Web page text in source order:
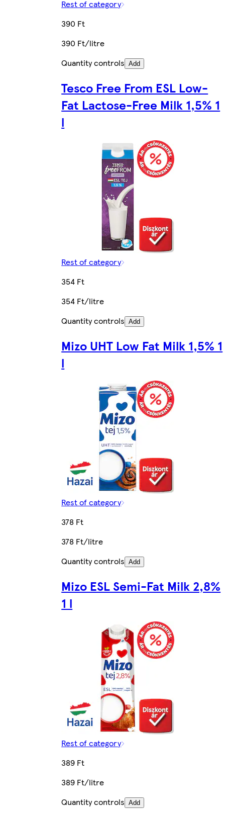
Rest of category
390 Ft
390 Ft/litre
Quantity controls Add
Tesco Free From ESL Low-
Fat Lactose-Free Milk 1,5% 1
l
Rest of category
354 Ft
354 Ft/litre
Quantity controls Add
Mizo UHT Low Fat Milk 1,5% 1
l
Rest of category
378 Ft
378 Ft/litre
Quantity controls Add
Mizo ESL Semi-Fat Milk 2,8%
1 l
Rest of category
389 Ft
389 Ft/litre
Quantity controls Add